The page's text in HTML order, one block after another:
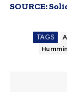
SOURCE:
TAGS